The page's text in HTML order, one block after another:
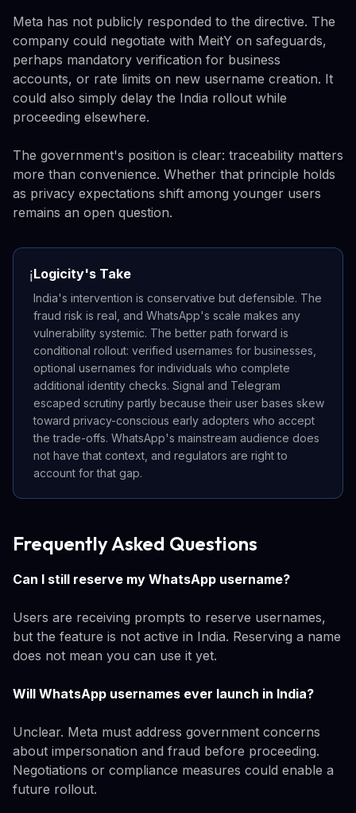
Meta has not publicly responded to the directive. The
company could negotiate with MeitY on safeguards,
perhaps mandatory verification for business
accounts, or rate limits on new username creation. It
could also simply delay the India rollout while
proceeding elsewhere.
The government's position is clear: traceability matters
more than convenience. Whether that principle holds
as privacy expectations shift among younger users
remains an open question.
ℹ️Logicity's Take
India's intervention is conservative but defensible. The
fraud risk is real, and WhatsApp's scale makes any
vulnerability systemic. The better path forward is
conditional rollout: verified usernames for businesses,
optional usernames for individuals who complete
additional identity checks. Signal and Telegram
escaped scrutiny partly because their user bases skew
toward privacy-conscious early adopters who accept
the trade-offs. WhatsApp's mainstream audience does
not have that context, and regulators are right to
account for that gap.
Frequently Asked Questions
Can I still reserve my WhatsApp username?
Users are receiving prompts to reserve usernames,
but the feature is not active in India. Reserving a name
does not mean you can use it yet.
Will WhatsApp usernames ever launch in India?
Unclear. Meta must address government concerns
about impersonation and fraud before proceeding.
Negotiations or compliance measures could enable a
future rollout.